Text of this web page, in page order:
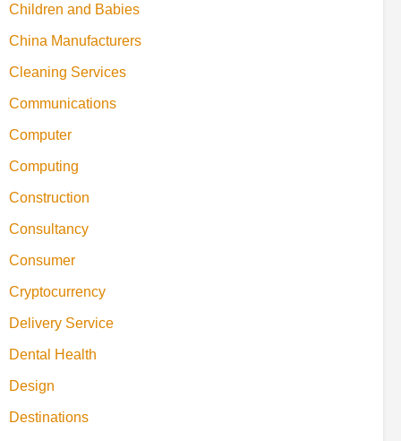
Children and Babies
China Manufacturers
Cleaning Services
Communications
Computer
Computing
Construction
Consultancy
Consumer
Cryptocurrency
Delivery Service
Dental Health
Design
Destinations